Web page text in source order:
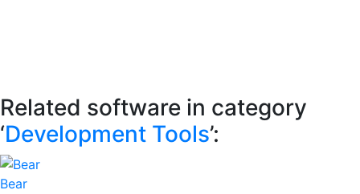
Related software in category
‘Development Tools’:
Bear